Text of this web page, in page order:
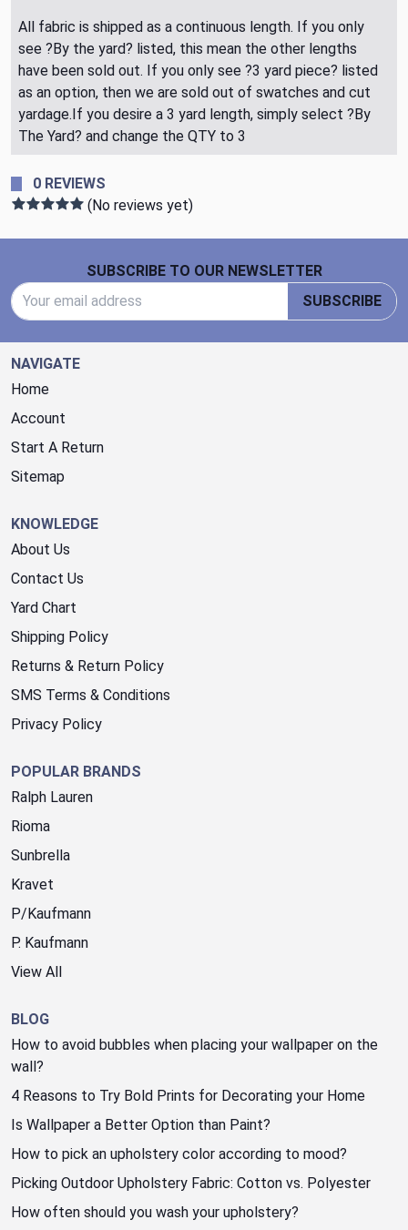
All fabric is shipped as a continuous length. If you only
see ?By the yard? listed, this mean the other lengths
have been sold out. If you only see ?3 yard piece? listed
as an option, then we are sold out of swatches and cut
yardage.If you desire a 3 yard length, simply select ?By
The Yard? and change the QTY to 3
0 REVIEWS
(No reviews yet)
SUBSCRIBE TO OUR NEWSLETTER
SUBSCRIBE
NAVIGATE
Home
Account
Start A Return
Sitemap
KNOWLEDGE
About Us
Contact Us
Yard Chart
Shipping Policy
Returns & Return Policy
SMS Terms & Conditions
Privacy Policy
POPULAR BRANDS
Ralph Lauren
Rioma
Sunbrella
Kravet
P/Kaufmann
P. Kaufmann
View All
BLOG
How to avoid bubbles when placing your wallpaper on the
wall?
4 Reasons to Try Bold Prints for Decorating your Home
Is Wallpaper a Better Option than Paint?
How to pick an upholstery color according to mood?
Picking Outdoor Upholstery Fabric: Cotton vs. Polyester
How often should you wash your upholstery?